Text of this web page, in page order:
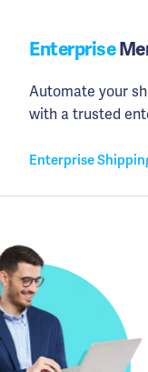
Enterprise
Automate your
with a trusted
Enterprise